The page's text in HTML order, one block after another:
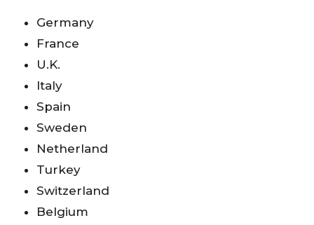
Germany
France
U.K.
Italy
Spain
Sweden
Netherland
Turkey
Switzerland
Belgium